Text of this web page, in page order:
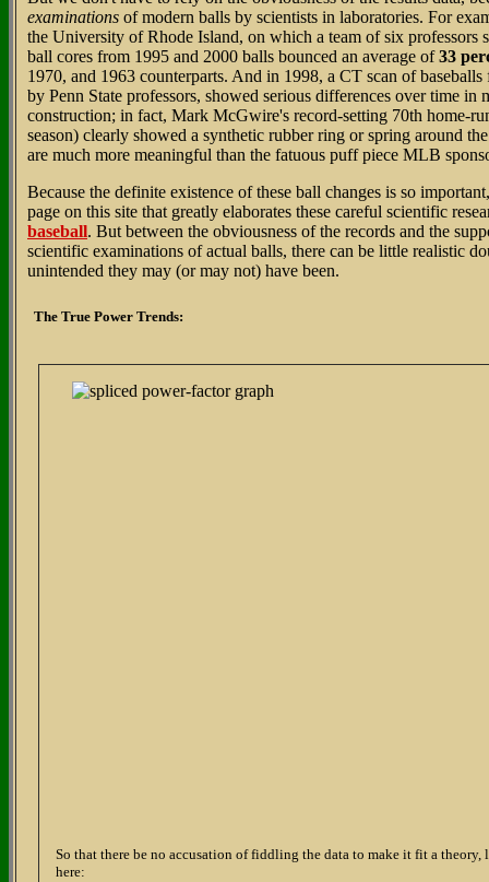
examinations of modern balls by scientists in laboratories. For
the University of Rhode Island, on which a team of six professors
ball cores from 1995 and 2000 balls bounced an average of33
1970, and 1963 counterparts. And in 1998, a CT scan of baseballs
by Penn State professors, showed serious differences over time in
construction; in fact, Mark McGwire's record-setting 70th home-
season) clearly showed a synthetic rubber ring or spring around
are much more meaningful than the fatuous puff piece MLB
Because the definite existence of these ball changes is so
page on this site that greatly elaborates these careful scientific
baseball. But between the obviousness of the records and the
scientific examinations of actual balls, there can be little realistic
unintended they may (or may not) have been.
The True Power Trends:
So that there be no accusation of fiddling the data to make it fit a theory,
here: